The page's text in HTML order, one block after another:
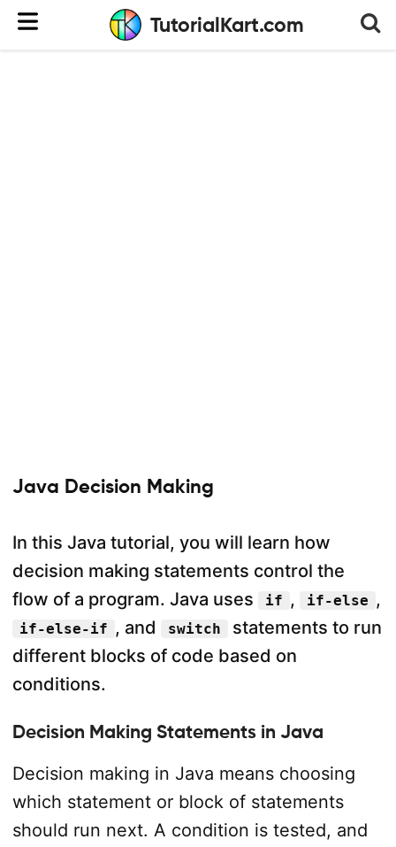
TutorialKart.com
Java Decision Making
In this Java tutorial, you will learn how
decision making statements control the
flow of a program. Java uses
if , if-else ,
if-else-if , and switch
statements to run
different blocks of code based on
conditions.
Decision Making Statements in Java
Decision making in Java means choosing
which statement or block of statements
should run next. A condition is tested, and